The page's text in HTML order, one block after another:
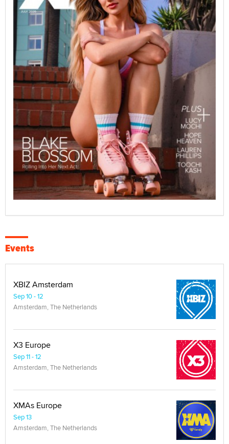
Events
XBIZ Amsterdam
Sep 10 - 12
Amsterdam, The Netherlands
X3 Europe
Sep 11 - 12
Amsterdam, The Netherlands
XMAs Europe
Sep 13
Amsterdam, The Netherlands